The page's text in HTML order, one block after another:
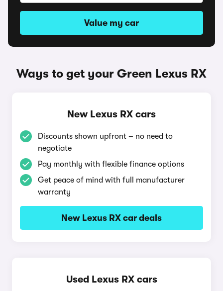
Value my car
Ways to get your Green Lexus RX
New Lexus RX cars
Discounts shown upfront – no need to
negotiate
Pay monthly with flexible finance options
Get peace of mind with full manufacturer
warranty
New Lexus RX car deals
Used Lexus RX cars